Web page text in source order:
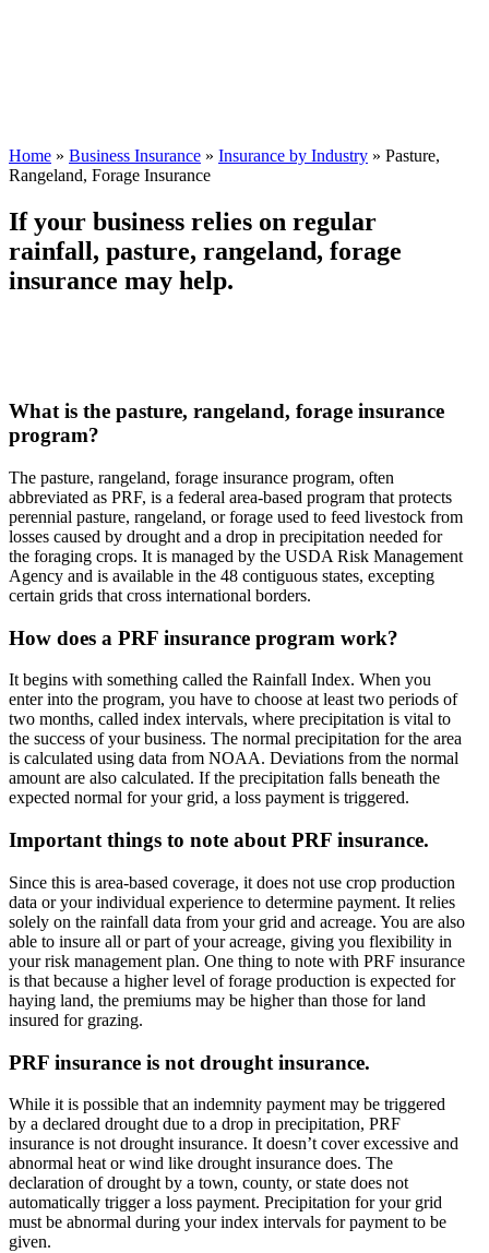
Home » Business Insurance » Insurance by Industry » Pasture,
Rangeland, Forage Insurance
If your business relies on regular
rainfall, pasture, rangeland, forage
insurance may help.
What is the pasture, rangeland, forage insurance
program?
The pasture, rangeland, forage insurance program, often
abbreviated as PRF, is a federal area-based program that protects
perennial pasture, rangeland, or forage used to feed livestock from
losses caused by drought and a drop in precipitation needed for
the foraging crops. It is managed by the USDA Risk Management
Agency and is available in the 48 contiguous states, excepting
certain grids that cross international borders.
How does a PRF insurance program work?
It begins with something called the Rainfall Index. When you
enter into the program, you have to choose at least two periods of
two months, called index intervals, where precipitation is vital to
the success of your business. The normal precipitation for the area
is calculated using data from NOAA. Deviations from the normal
amount are also calculated. If the precipitation falls beneath the
expected normal for your grid, a loss payment is triggered.
Important things to note about PRF insurance.
Since this is area-based coverage, it does not use crop production
data or your individual experience to determine payment. It relies
solely on the rainfall data from your grid and acreage. You are also
able to insure all or part of your acreage, giving you flexibility in
your risk management plan. One thing to note with PRF insurance
is that because a higher level of forage production is expected for
haying land, the premiums may be higher than those for land
insured for grazing.
PRF insurance is not drought insurance.
While it is possible that an indemnity payment may be triggered
by a declared drought due to a drop in precipitation, PRF
insurance is not drought insurance. It doesn’t cover excessive and
abnormal heat or wind like drought insurance does. The
declaration of drought by a town, county, or state does not
automatically trigger a loss payment. Precipitation for your grid
must be abnormal during your index intervals for payment to be
given.